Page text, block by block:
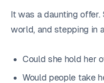
It was a daunting
world, and stepping in
Could she hold her
Would people take